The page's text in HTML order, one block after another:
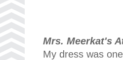
Mrs. Meerkat's
My dress was